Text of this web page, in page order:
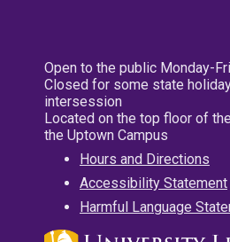
Open to the public Monday-
Closed for some state
intersession
Located on the top floor of
the Uptown Campus
Hours and Directions
Accessibility Statement
Harmful Language